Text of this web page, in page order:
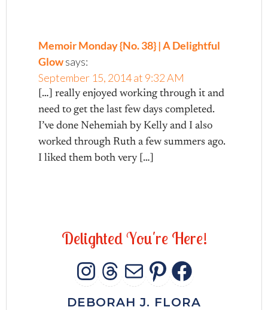
Memoir Monday {No. 38} | A Delightful
Glowsays:
September 15, 2014 at 9:32 AM
[…] really enjoyed working through it and
need to get the last few days completed.
I’ve done Nehemiah by Kelly and I also
worked through Ruth a few summers ago.
I liked them both very […]
DelightedYou're Here!
INSTAGRAM
THREADS
MAIL
DEBORAH J. FLORA